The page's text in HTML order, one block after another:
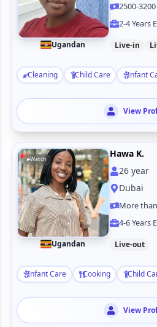
Ugandan
2500-3200
2-4 Years
Live-in
Cleaning Child Care Infant
View
Watch
Ugandan
Hawa K.
26year
Dubai
More
4-6 Years
Live-out
Infant Care Cooking Child
View